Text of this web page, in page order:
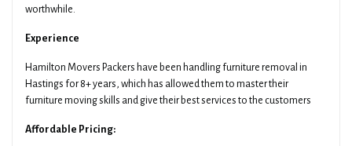
worthwhile.
Experience
Hamilton Movers Packers have been handling furniture removal in
Hastings for 8+ years, which has allowed them to master their
furniture moving skills and give their best services to the customers
Affordable Pricing: